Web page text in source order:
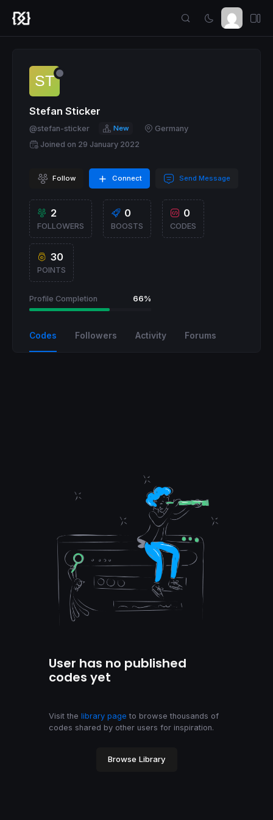
Stefan Sticker
@stefan-sticker New
Germany
Joined on 29 January 2022
Follow Connect Send Message
2
FOLLOWERS
0
BOOSTS
0
CODES
30
POINTS
Profile Completion 66%
Codes Followers Activity Forums
User has no published
codes yet
Visit the library page to browse thousands of
codes shared by other users for inspiration.
Browse Library